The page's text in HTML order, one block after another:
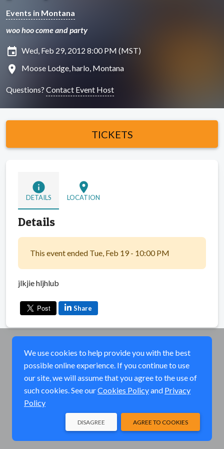
Events in Montana
woo hoo come and party
insert_invitation Wed, Feb 29, 2012 8:00 PM (MST)
location_on Moose Lodge, harlo, Montana
Questions? Contact Event Host
TICKETS
info
DETAILS
location_on
LOCATION
Details
This event ended Tue, Feb 19 - 10:00 PM
jlkjie hljhlub
Share
We use cookies to help provide you with the best
possible online experience. If you continue to use
our site, we will assume that you agree to the use of
such cookies. See ourCookies Policyand Privacy
Policy
AGREE TO COOKIES
DISAGREE